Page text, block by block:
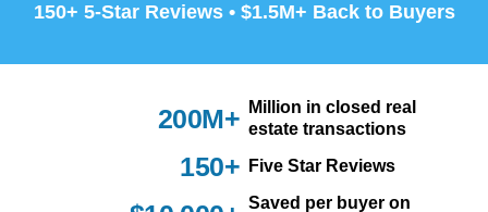
150+ 5-Star Reviews • $1.5M+ Back to Buyers
200M+
Million in closed real
estate transactions
150+ Five Star Reviews
Saved per buyer on